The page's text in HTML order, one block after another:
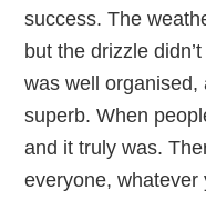
success. The
but the drizzle
was well
superb. When
and it truly was.
everyone,